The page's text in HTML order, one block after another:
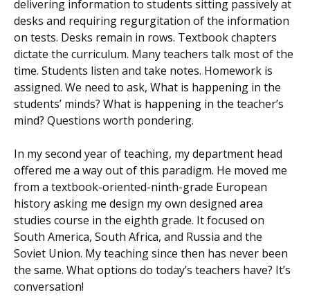
delivering information to students sitting passively at
desks and requiring regurgitation of the information
on tests. Desks remain in rows. Textbook chapters
dictate the curriculum. Many teachers talk most of the
time. Students listen and take notes. Homework is
assigned. We need to ask, What is happening in the
students’ minds? What is happening in the teacher’s
mind? Questions worth pondering.
In my second year of teaching, my department head
offered me a way out of this paradigm. He moved me
from a textbook-oriented-ninth-grade European
history asking me design my own designed area
studies course in the eighth grade. It focused on
South America, South Africa, and Russia and the
Soviet Union. My teaching since then has never been
the same. What options do today’s teachers have? It’s
conversation!